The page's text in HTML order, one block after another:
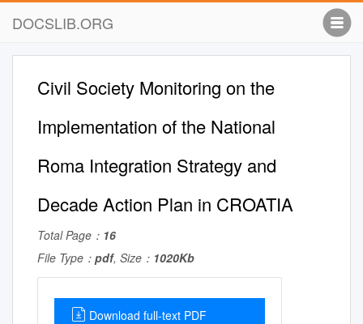
DOCSLIB.ORG
Civil Society Monitoring on the
Implementation of the National
Roma Integration Strategy and
Decade Action Plan in CROATIA
Total Page： 16
File Type： pdf, Size： 1020Kb
Download full-text PDF